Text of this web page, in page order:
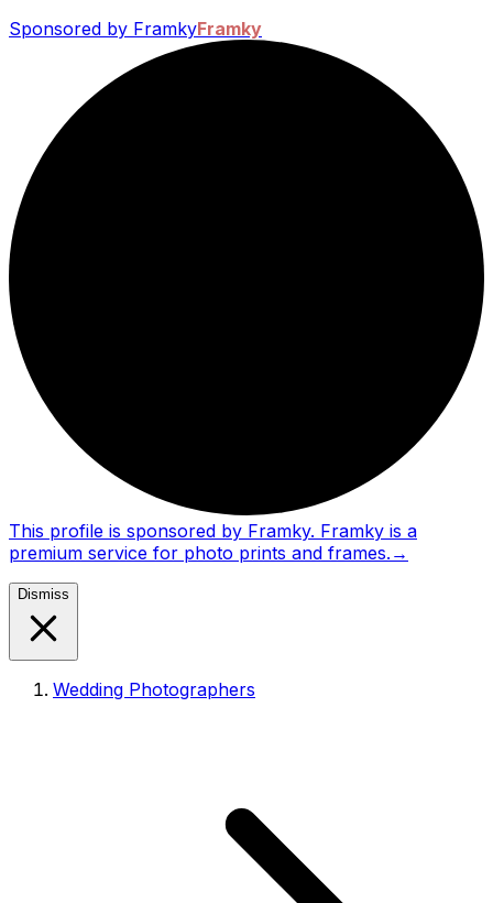
Sponsored by FramkyFramky
This profile is sponsored by Framky. Framky is a
premium service for photo prints and frames. →
Dismiss
Wedding Photographers